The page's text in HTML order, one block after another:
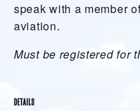
speak with a member
aviation.
Must be registered for
DETAILS